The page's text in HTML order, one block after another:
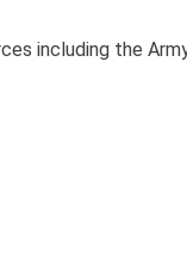
including the